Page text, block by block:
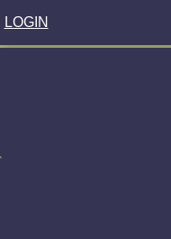
LOGIN